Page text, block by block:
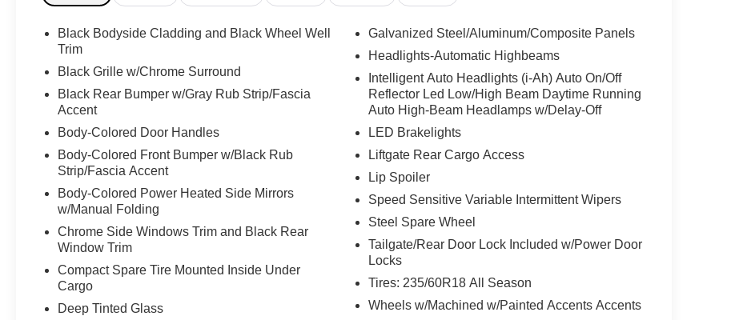
Black Bodyside Cladding and Black Wheel Well
Trim
Black Grille w/Chrome Surround
Black Rear Bumper w/Gray Rub Strip/Fascia
Accent
Body-Colored Door Handles
Body-Colored Front Bumper w/Black Rub
Strip/Fascia Accent
Body-Colored Power Heated Side Mirrors
w/Manual Folding
Chrome Side Windows Trim and Black Rear
Window Trim
Compact Spare Tire Mounted Inside Under
Cargo
Deep Tinted Glass
Galvanized Steel/Aluminum/Composite Panels
Headlights-Automatic Highbeams
Intelligent Auto Headlights (i-Ah) Auto On/Off
Reflector Led Low/High Beam Daytime Running
Auto High-Beam Headlamps w/Delay-Off
LED Brakelights
Liftgate Rear Cargo Access
Lip Spoiler
Speed Sensitive Variable Intermittent Wipers
Steel Spare Wheel
Tailgate/Rear Door Lock Included w/Power Door
Locks
Tires: 235/60R18 All Season
Wheels w/Machined w/Painted Accents Accents